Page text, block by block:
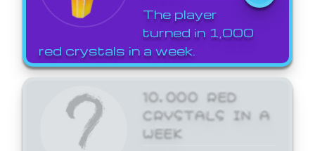
The player
turned in 1,000
red crystals in a week.
10,000 RED
CRYSTALS IN A
WEEK